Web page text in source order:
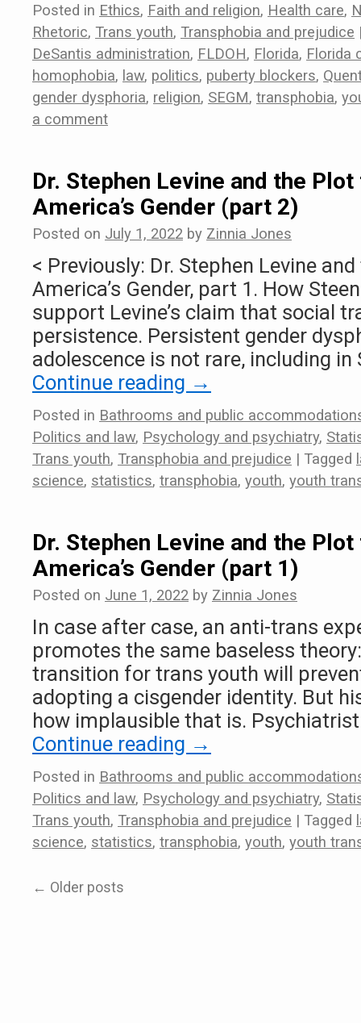
Posted in Ethics, Faith and religion, Health care,
Rhetoric, Trans youth, Transphobia and prejudice
DeSantis administration, FLDOH, Florida, Florida
homophobia, law, politics, puberty blockers,
gender dysphoria, religion, SEGM, transphobia,
a comment
Dr. Stephen Levine and the
America’s Gender (part 2)
Posted on July 1, 2022 by Zinnia Jones
< Previously: Dr. Stephen Levine
America’s Gender, part 1. How
support Levine’s claim that social
persistence. Persistent gender
adolescence is not rare, including
Continue reading →
Posted in Bathrooms and public
Politics and law, Psychology and psychiatry,
Trans youth, Transphobia and prejudice | Tagged
science, statistics, transphobia, youth, youth
Dr. Stephen Levine and the
America’s Gender (part 1)
Posted on June 1, 2022 by Zinnia Jones
In case after case, an anti-trans
promotes the same baseless
transition for trans youth will
adopting a cisgender identity. But
how implausible that is.
Continue reading →
Posted in Bathrooms and public
Politics and law, Psychology and psychiatry,
Trans youth, Transphobia and prejudice | Tagged
science, statistics, transphobia, youth, youth
← Older posts